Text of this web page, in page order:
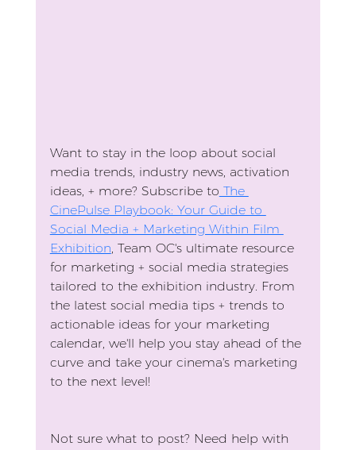
Want to stay in the loop about social
media trends, industry news, activation
ideas, + more? Subscribe to The
CinePulse Playbook: Your Guide to
Social Media + Marketing Within Film
Exhibition , Team OC's ultimate resource
for marketing + social media strategies
tailored to the exhibition industry. From
the latest social media tips + trends to
actionable ideas for your marketing
calendar, we'll help you stay ahead of the
curve and take your cinema's marketing
to the next level!
Not sure what to post? Need help with